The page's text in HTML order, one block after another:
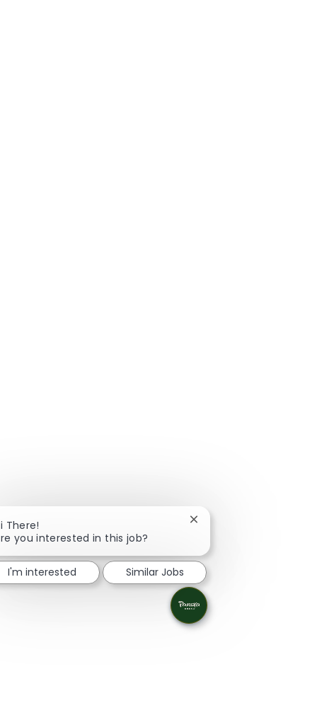
There!
you interested in this job?
Close chatbot
I'm interested Similar Jobs